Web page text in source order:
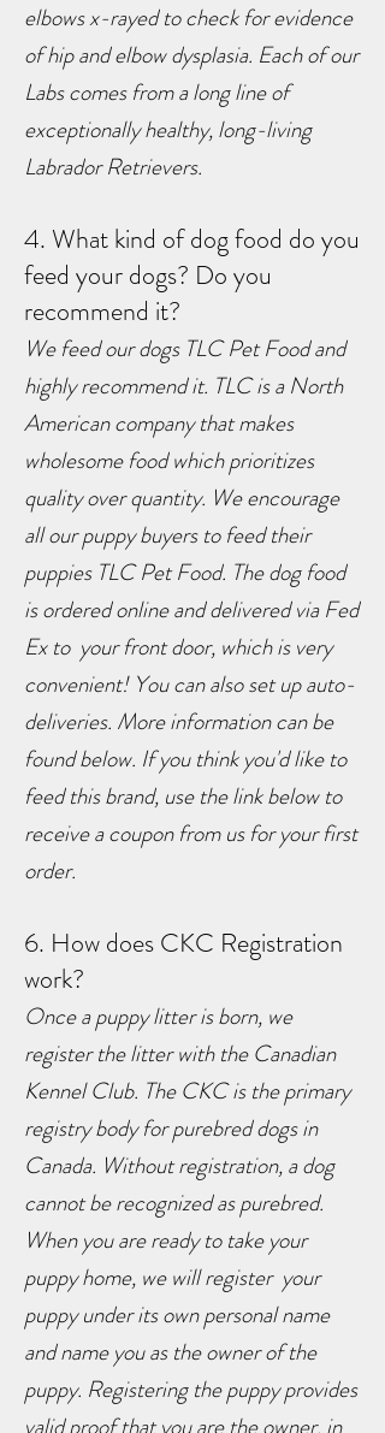
elbows x-rayed to check for evidence
of hip and elbow dysplasia. Each of our
Labs comes from a long line of
exceptionally healthy, long-living
Labrador Retrievers.
4. What kind of dog food do you
feed your dogs? Do you
recommend it?
We feed our dogs TLC Pet Food and
highly recommend it. TLC is a North
American company that makes
wholesome food which prioritizes
quality over quantity. We encourage
all our puppy buyers to feed their
puppies TLC Pet Food. The dog food
is ordered online and delivered via Fed
Ex to your front door, which is very
convenient! You can also set up auto-
deliveries. More information can be
found below. If you think you'd like to
feed this brand, use the link below to
receive a coupon from us for your first
order.
6. How does CKC Registration
work?
Once a puppy litter is born, we
register the litter with the Canadian
Kennel Club. The CKC is the primary
registry body for purebred dogs in
Canada. Without registration, a dog
cannot be recognized as purebred.
When you are ready to take your
puppy home, we will register your
puppy under its own personal name
and name you as the owner of the
puppy. Registering the puppy provides
valid proof that you are the owner, in